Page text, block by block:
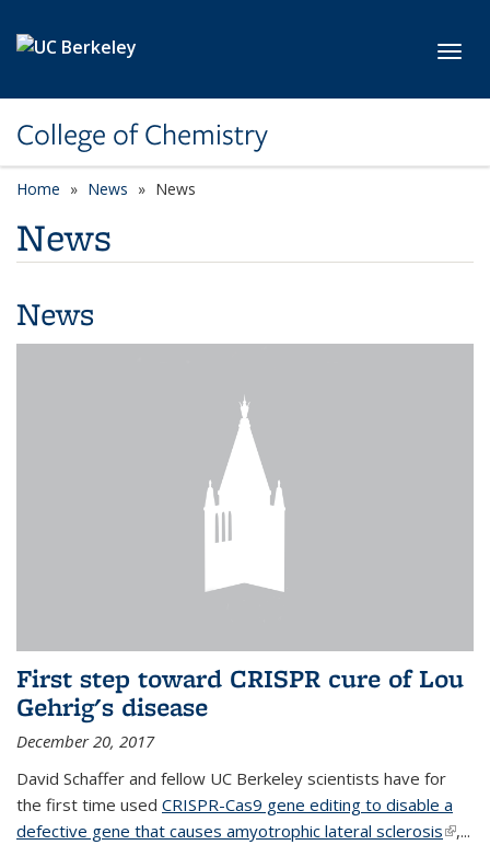
College of Chemistry
Home News News
News
News
First step toward CRISPR cure of Lou
Gehrig's disease
December 20, 2017
David Schaffer and fellow UC Berkeley scientists have for
the first time used CRISPR-Cas9 gene editing to disable a
defective gene that causes amyotrophic lateral sclerosis(link is
,...